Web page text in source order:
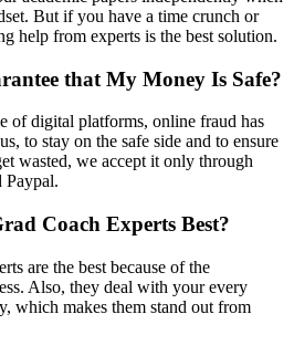
But if you have a time crunch or
help from experts is the best solution.
that My Money Is Safe?
of digital platforms, online fraud has
to stay on the safe side and to ensure
wasted, we accept it only through
Paypal.
Coach Experts Best?
are the best because of the
Also, they deal with your every
which makes them stand out from